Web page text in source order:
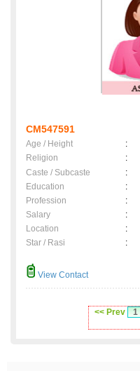
CM547591
Age / Height :
Religion
:
Caste / Subcaste
:
Education
:
Profession
:
Salary
:
Location
:
Star / Rasi
:
View Contact
<< Prev 1